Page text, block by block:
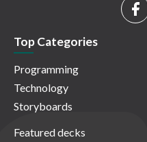
Top Categories
Programming
Technology
Storyboards
Featured decks